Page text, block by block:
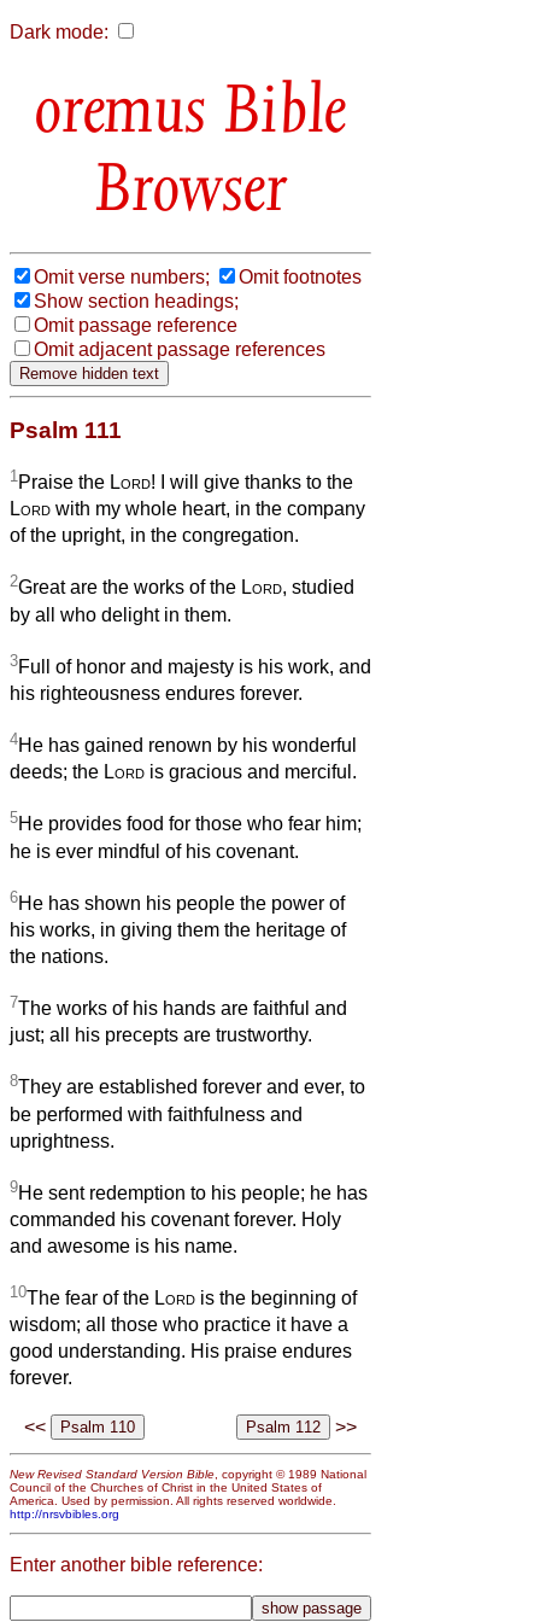
Dark mode:
Bible
Browser
Omit verse numbers;
Omit footnotes
Show section headings;
Omit passage reference
Omit adjacent passage references
Psalm 111
1 Praise the Lord! I will give thanks to the
Lord with my whole heart, in the company
of the upright, in the congregation.
2Great are the works of the Lord, studied
by all who delight in them.
3Full of honor and majesty is his work, and
his righteousness endures forever.
4He has gained renown by his wonderful
deeds; the Lord is gracious and merciful.
5He provides food for those who fear him;
he is ever mindful of his covenant.
6He has shown his people the power of
his works, in giving them the heritage of
the nations.
7The works of his hands are faithful and
just; all his precepts are trustworthy.
8They are established forever and ever, to
be performed with faithfulness and
uprightness.
9He sent redemption to his people; he has
commanded his covenant forever. Holy
and awesome is his name.
10The fear of the Lord is the beginning of
wisdom; all those who practice it have a
good understanding. His praise endures
forever.
<< >>
New Revised Standard Version Bible , copyright © 1989 National
Council of the Churches of Christ in the United States of
America. Used by permission. All rights reserved worldwide.
http://nrsvbibles.org
Enter another bible reference: